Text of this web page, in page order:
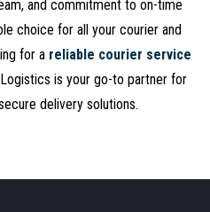
and commitment to on-time
choice for all your courier and
for a reliable courier service
is your go-to partner for
delivery solutions.